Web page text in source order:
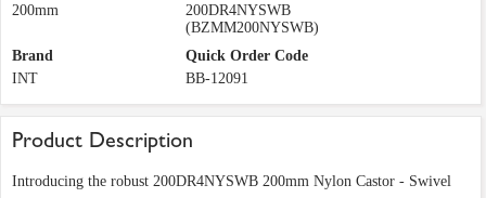
200mm
200DR4NYSWB
(BZMM200NYSWB)
Brand
INT
Quick Order Code
BB-12091
Product Description
Introducing the robust 200DR4NYSWB 200mm Nylon Castor - Swivel